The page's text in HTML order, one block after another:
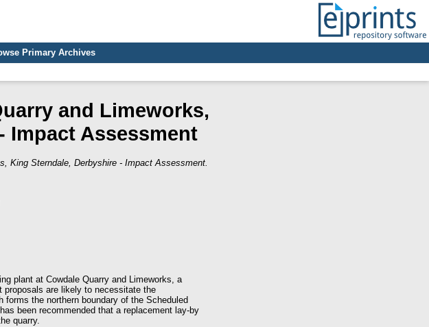
Primary Archives
and Limeworks,
Impact Assessment
King Sterndale, Derbyshire - Impact Assessment.
plant at Cowdale Quarry and Limeworks, a
proposals are likely to necessitate the
the northern boundary of the Scheduled
been recommended that a replacement lay-by
quarry.